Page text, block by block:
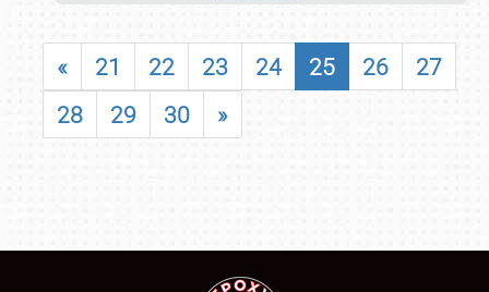
« 21 22 23 24 25 26
27
28
29 30 »